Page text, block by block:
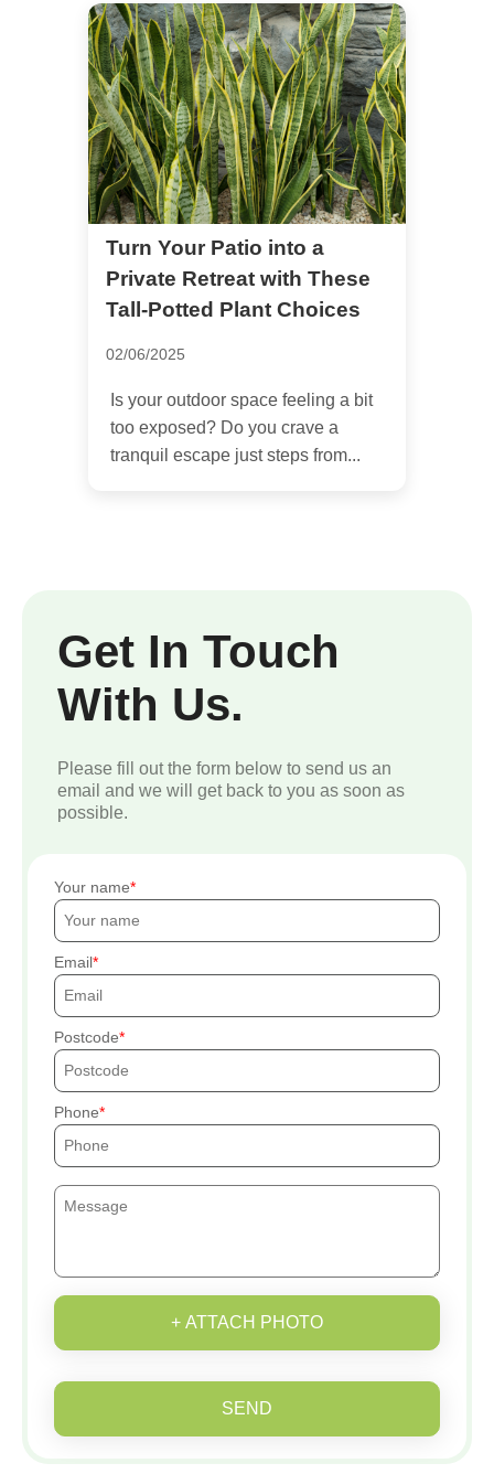
Turn Your Patio into a
Private Retreat with These
Tall-Potted Plant Choices
02/06/2025
Is your outdoor space feeling a bit
too exposed? Do you crave a
tranquil escape just steps from...
Get In Touch
With Us.
Please fill out the form below to send us an
email and we will get back to you as soon as
possible.
Your name
Email
Postcode
Phone
+ ATTACH PHOTO
SEND